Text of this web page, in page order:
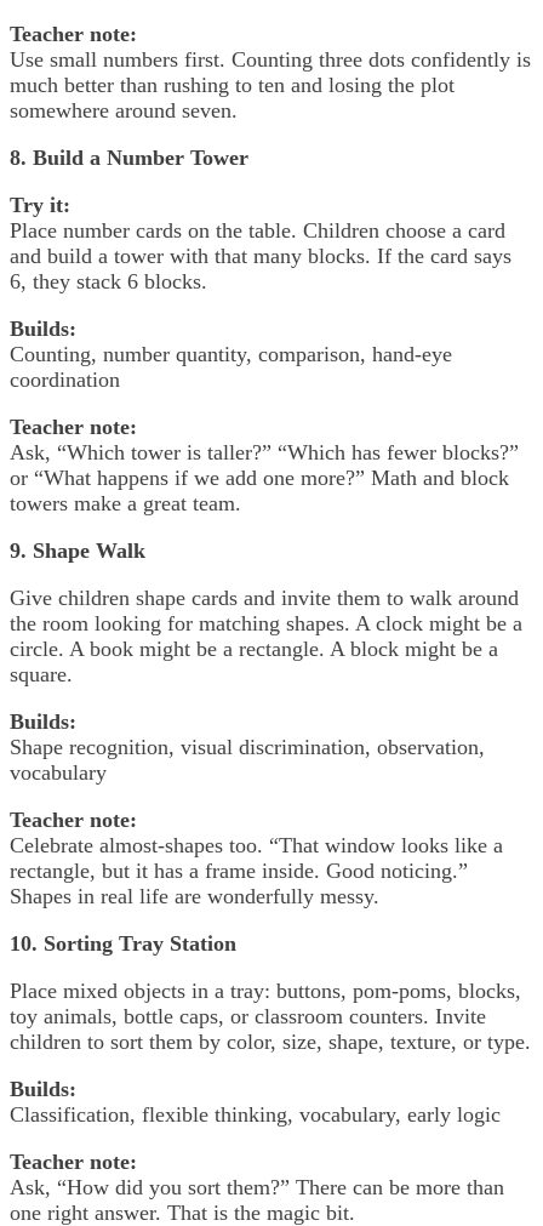
Teacher note:
Use small numbers first. Counting three dots confidently is
much better than rushing to ten and losing the plot
somewhere around seven.
8. Build a Number Tower
Try it:
Place number cards on the table. Children choose a card
and build a tower with that many blocks. If the card says
6, they stack 6 blocks.
Builds:
Counting, number quantity, comparison, hand-eye
coordination
Teacher note:
Ask, “Which tower is taller?” “Which has fewer blocks?”
or “What happens if we add one more?” Math and block
towers make a great team.
9. Shape Walk
Give children shape cards and invite them to walk around
the room looking for matching shapes. A clock might be a
circle. A book might be a rectangle. A block might be a
square.
Builds:
Shape recognition, visual discrimination, observation,
vocabulary
Teacher note:
Celebrate almost-shapes too. “That window looks like a
rectangle, but it has a frame inside. Good noticing.”
Shapes in real life are wonderfully messy.
10. Sorting Tray Station
Place mixed objects in a tray: buttons, pom-poms, blocks,
toy animals, bottle caps, or classroom counters. Invite
children to sort them by color, size, shape, texture, or type.
Builds:
Classification, flexible thinking, vocabulary, early logic
Teacher note:
Ask, “How did you sort them?” There can be more than
one right answer. That is the magic bit.